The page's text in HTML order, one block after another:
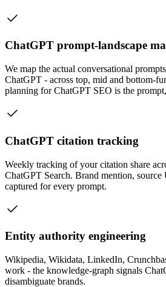
ChatGPT prompt-landscape
We map the actual conversational
ChatGPT - across top, mid and bottom-
planning for ChatGPT SEO is the
ChatGPT citation tracking
Weekly tracking of your citation share
ChatGPT Search. Brand mention,
captured for every prompt.
Entity authority engineering
Wikipedia, Wikidata, LinkedIn,
work - the knowledge-graph signals
disambiguate brands.